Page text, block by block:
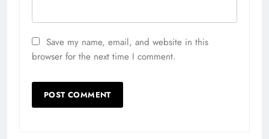
Save my name, email, and website in this
browser for the next time I comment.